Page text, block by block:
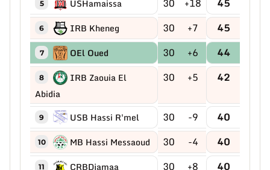
5 USHamaissa
6 IRB Kheneg 30 +7 45
7 OEl Oued 30 +6 44
8
IRB Zaouia El
Abidia
30 +5 42
9 USB Hassi R'mel 30 -9 40
10 MB Hassi Messaoud 30 -4 40
11 CRBDjamaa 30 +8 40